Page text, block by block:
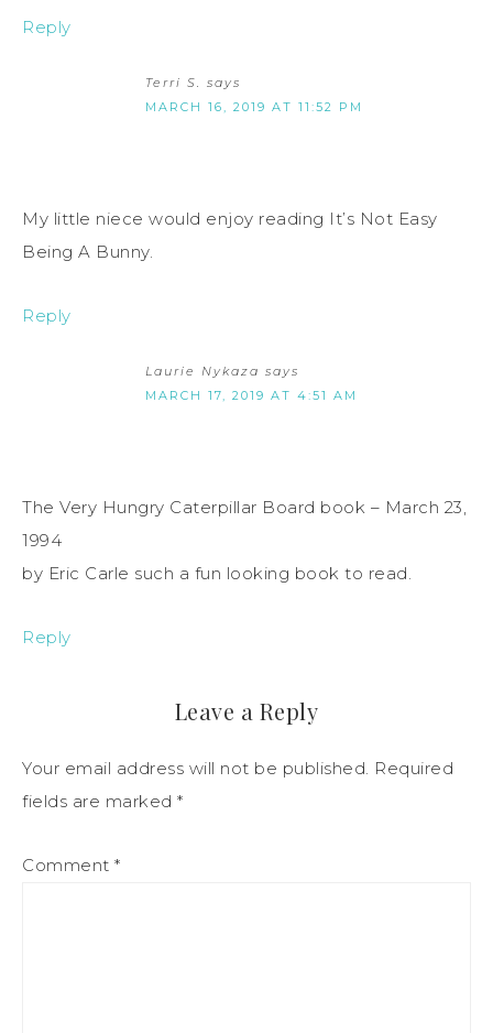
Reply
Terri S. says
MARCH 16, 2019 AT 11:52 PM
My little niece would enjoy reading It’s Not Easy
Being A Bunny.
Reply
Laurie Nykaza says
MARCH 17, 2019 AT 4:51 AM
The Very Hungry Caterpillar Board book – March 23,
1994
by Eric Carle such a fun looking book to read.
Reply
Leave a Reply
Your email address will not be published. Required
fields are marked *
Comment *